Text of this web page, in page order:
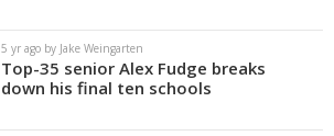
5 yr ago by Jake Weingarten
Top-35 senior Alex Fudge breaks
down his final ten schools